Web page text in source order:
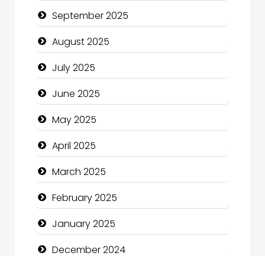
Car Rental Agency
Careers and Recruitment
Carpet Cleaning
Carpet Cleaning Services
Casino
Catering
Charity
Child Care Agency
Children's Amusement Center
September 2025
August 2025
July 2025
June 2025
May 2025
April 2025
March 2025
February 2025
January 2025
December 2024